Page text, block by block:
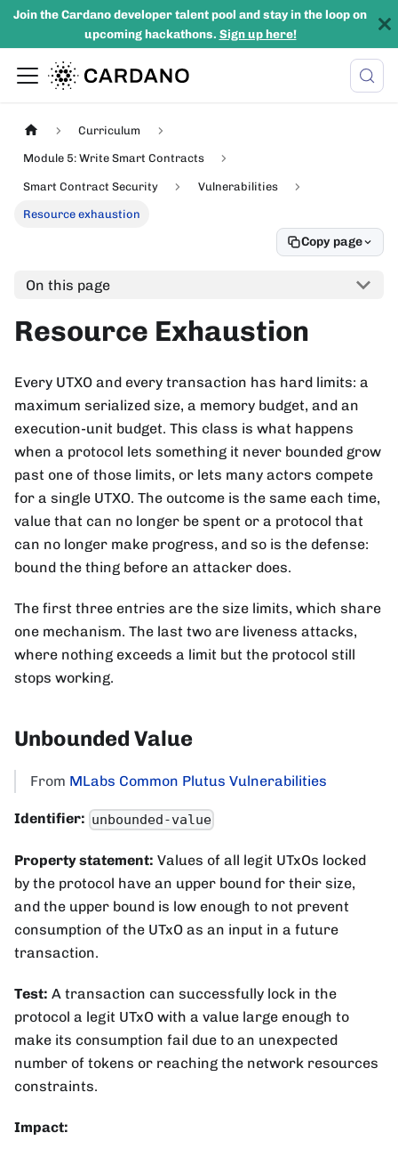
Join the Cardano developer talent pool and stay in the loop on
upcoming hackathons. Sign up here!
Curriculum
Module 5: Write Smart Contracts
Smart Contract Security Vulnerabilities
Resource exhaustion
Copy page
On this page
Resource Exhaustion
Every UTXO and every transaction has hard limits: a
maximum serialized size, a memory budget, and an
execution-unit budget. This class is what happens
when a protocol lets something it never bounded grow
past one of those limits, or lets many actors compete
for a single UTXO. The outcome is the same each time,
value that can no longer be spent or a protocol that
can no longer make progress, and so is the defense:
bound the thing before an attacker does.
The first three entries are the size limits, which share
one mechanism. The last two are liveness attacks,
where nothing exceeds a limit but the protocol still
stops working.
Unbounded Value
From MLabs Common Plutus Vulnerabilities
Identifier: unbounded-value
Property statement: Values of all legit UTxOs locked
by the protocol have an upper bound for their size,
and the upper bound is low enough to not prevent
consumption of the UTxO as an input in a future
transaction.
Test: A transaction can successfully lock in the
protocol a legit UTxO with a value large enough to
make its consumption fail due to an unexpected
number of tokens or reaching the network resources
constraints.
Impact: